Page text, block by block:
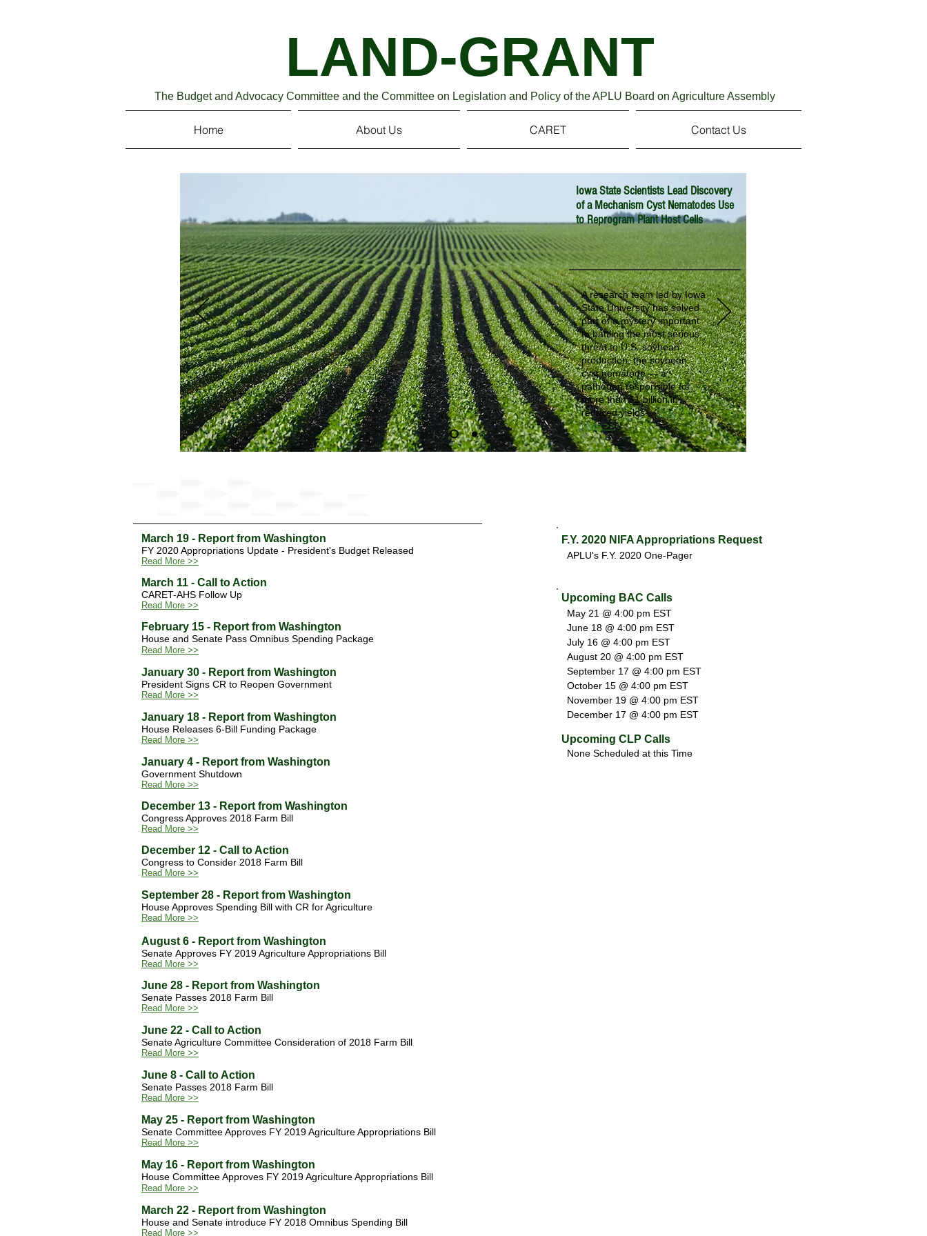
LAND-GRANT
The Budget and Advocacy Committee and the Committee on Legislation and Policy of the APLU Board on Agriculture Assembly
Home About Us CARET Contact Us
Iowa State Scientists Lead Discovery
of a Mechanism Cyst Nematodes Use
to Reprogram Plant Host Cells
A research team led by Iowa
State University has solved
part of a mystery important
to battling the most serious
threat to U.S. soybean
production, the soybean
cyst nematode — a
pathogen responsible for
more than $1 billion in
reduced yields...Read
More >>
March 19 - Report from Washington
FY 2020 Appropriations Update - President's Budget Released
Read More >>
March 11 - Call to Action
CARET-AHS Follow Up
Read More >>
February 15 - Report from Washington
House and Senate Pass Omnibus Spending Package
Read More >>
January 30 - Report from Washington
President Signs CR to Reopen Government
Read More >>
January 18 - Report from Washington
House Releases 6-Bill Funding Package
Read More >>
January 4 - Report from Washington
Government Shutdown
Read More >>
December 13 - Report from Washington
Congress Approves 2018 Farm Bill
Read More >>
December 12 - Call to Action
Congress to Consider 2018 Farm Bill
Read More >>
September 28 - Report from Washington
House Approves Spending Bill with CR for Agriculture
Read More >>
August 6 - Report from Washington
Senate Approves FY 2019 Agriculture Appropriations Bill
Read More >>
June 28 - Report from Washington
Senate Passes 2018 Farm Bill
Read More >>
June 22 - Call to Action
Senate Agriculture Committee Consideration of 2018 Farm Bill
Read More >>
June 8 - Call to Action
Senate Passes 2018 Farm Bill
Read More >>
May 25 - Report from Washington
Senate Committee Approves FY 2019 Agriculture Appropriations Bill
Read More >>
May 16 - Report from Washington
House Committee Approves FY 2019 Agriculture Appropriations Bill
Read More >>
March 22 - Report from Washington
House and Senate introduce FY 2018 Omnibus Spending Bill
Read More >>
F.Y. 2020 NIFA Appropriations Request
APLU's F.Y. 2020 One-Pager
Upcoming BAC Calls
May 21 @ 4:00 pm EST
June 18 @ 4:00 pm EST
July 16 @ 4:00 pm EST
August 20 @ 4:00 pm EST
September 17 @ 4:00 pm EST
October 15 @ 4:00 pm EST
November 19 @ 4:00 pm EST
December 17 @ 4:00 pm EST
Upcoming CLP Calls
None Scheduled at this Time